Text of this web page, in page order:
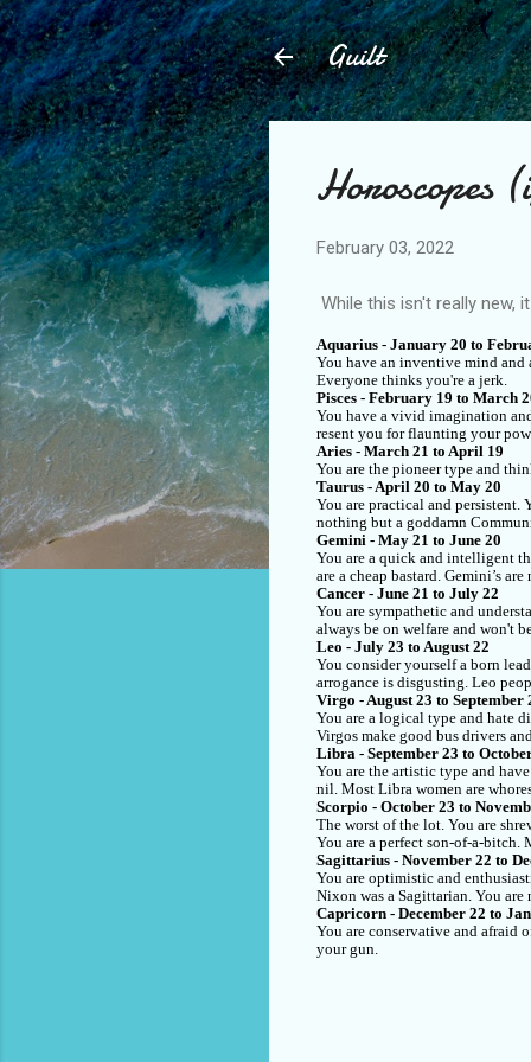
Guilt
Horoscopes
February 03, 2022
While this isn't really new,
Aquarius - January 20 to
You have an inventive mind and
Everyone thinks you're a jerk.
Pisces - February 19 to March
You have a vivid imagination
resent you for flaunting your
Aries - March 21 to April 19
You are the pioneer type and
Taurus - April 20 to May 20
You are practical and
nothing but a goddamn
Gemini - May 21 to June 20
You are a quick and intelligent
are a cheap bastard. Gemini’s
Cancer - June 21 to July 22
You are sympathetic and
always be on welfare and won't
Leo - July 23 to August 22
You consider yourself a born
arrogance is disgusting. Leo
Virgo - August 23 to September
You are a logical type and hate
Virgos make good bus drivers
Libra - September 23 to
You are the artistic type and
nil. Most Libra women are
Scorpio - October 23 to
The worst of the lot. You are
You are a perfect son-of-a-bitch.
Sagittarius - November 22 to
You are optimistic and
Nixon was a Sagittarian. You are
Capricorn - December 22 to
You are conservative and afraid
your gun.